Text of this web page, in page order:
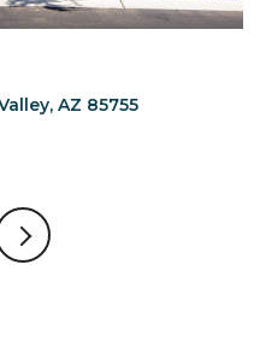
AZ 85755